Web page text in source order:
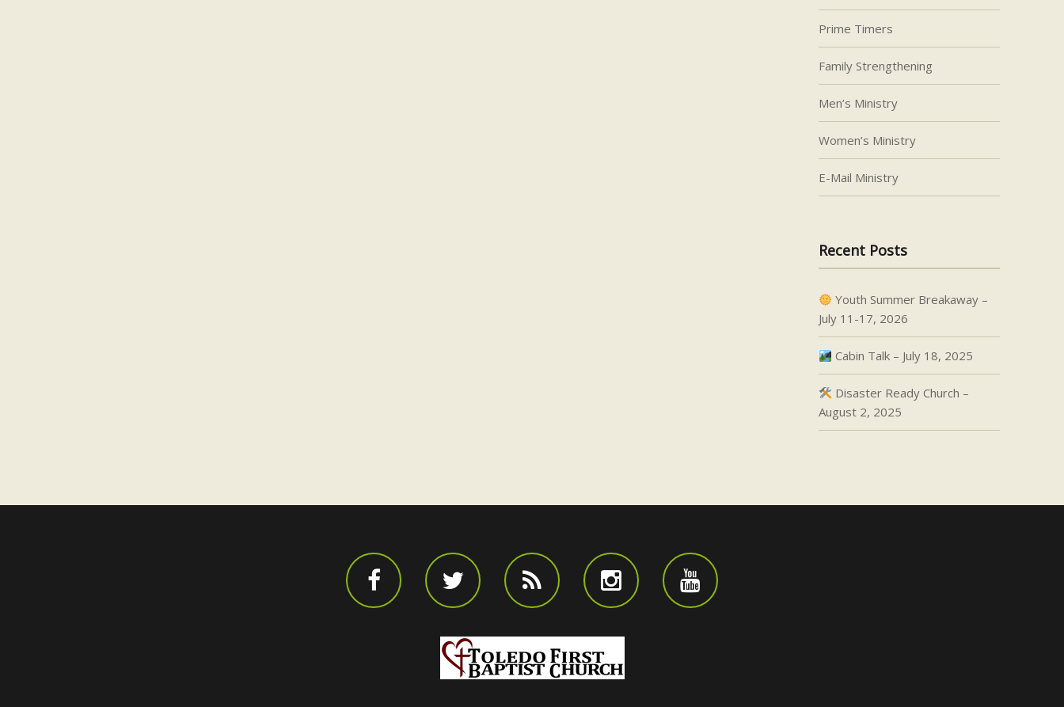
Prime Timers
Family Strengthening
Men’s Ministry
Women’s Ministry
E-Mail Ministry
Recent Posts
Youth Summer Breakaway –
July 11-17, 2026
Cabin Talk – July 18, 2025
Disaster Ready Church –
August 2, 2025